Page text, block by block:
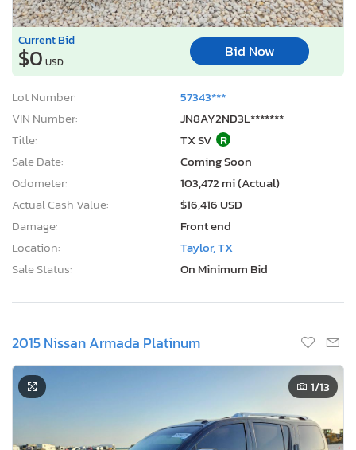
Current Bid
$0 USD
Bid Now
Lot Number:
57343***
VIN Number:
JN8AY2ND3L*******
Title:
TX SV R
Sale Date:
Coming Soon
Odometer:
103,472 mi (Actual)
Actual Cash Value:
$16,416 USD
Damage:
Front end
Location:
Taylor, TX
Sale Status:
On Minimum Bid
2015 Nissan Armada Platinum
1/13